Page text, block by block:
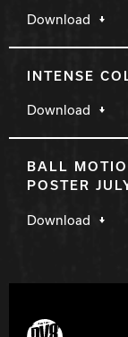
Download
INTENSE
Download
BALL
POSTER
Download
DV8 Bowling